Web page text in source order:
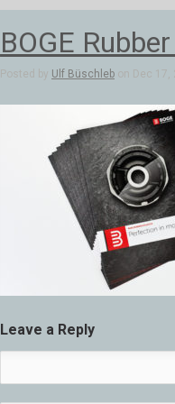
BOGE
Posted by Ulf Büschleb on Dec 17,
Leave a Reply